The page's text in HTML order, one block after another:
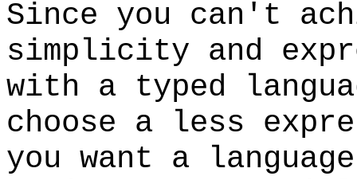
Since you can't
simplicity and
with a typed
choose a less
you want a